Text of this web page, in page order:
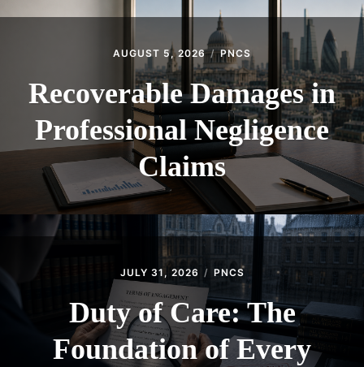
AUGUST 5, 2026 PNCS
Recoverable Damages in
Professional Negligence
Claims
JULY 31, 2026 PNCS
Duty of Care: The
Foundation of Every